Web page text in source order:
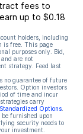
fees to
up to $0.18
holders, including
is free. This page
purposes only. Bid,
are not
strategy. Feed last
no guarantee of future
Option investors
of time and incur
carry
Options
furnished upon
security needs to
investment.